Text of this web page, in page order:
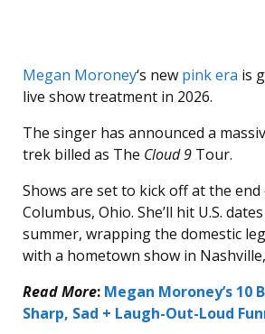
Megan Moroney‘s new pink era is
live show treatment in 2026.
The singer has announced a
trek billed as The Cloud 9 Tour.
Shows are set to kick off at the
Columbus, Ohio. She’ll hit U.S.
summer, wrapping the domestic
with a hometown show in
Read More: Megan Moroney’s 10
Sharp, Sad + Laugh-Out-Loud